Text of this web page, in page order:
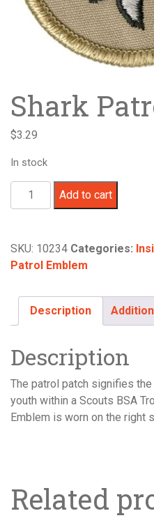
Shark
$3.29
In stock
Shark
Patrol
Add to cart
SKU: 10234 Categories:
Patrol Emblem
Description
Description
The patrol patch signifies
youth within a Scouts BSA
Emblem is worn on the right
Related